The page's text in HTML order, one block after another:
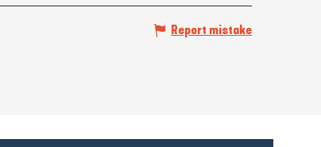
Report mistake